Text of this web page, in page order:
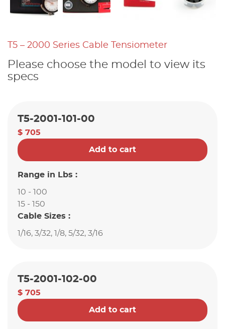
T5 – 2000 Series Cable Tensiometer
Please choose the model to view its
specs
T5-2001-101-00
$ 705
Add to cart
Range in Lbs :
10 - 100
15 - 150
Cable Sizes :
1/16, 3/32, 1/8, 5/32, 3/16
T5-2001-102-00
$ 705
Add to cart